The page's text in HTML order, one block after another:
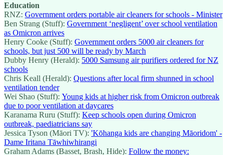
Education
RNZ: Government orders portable air cleaners for schools - Minister
Ben Strang (Stuff): Government ‘negligent’ over school ventilation
as Omicron arrives
Henry Cooke (Stuff): Government orders 5000 air cleaners for
schools, but just 500 will be ready by March
Dubby Henry (Herald): 5000 Samsung air purifiers ordered for NZ
schools
Chris Keall (Herald): Questions after local firm shunned in school
ventilation tender
Wei Shao (Stuff): Young kids at higher risk from Omicron outbreak
due to poor ventilation at daycares
Karanama Ruru (Stuff): Keep schools open during Omicron
outbreak, paediatricians say
Jessica Tyson (Māori TV): 'Kōhanga kids are changing Māoridom' -
Dame Iritana Tāwhiwhirangi
Graham Adams (Basset, Brash, Hide): Follow the money: